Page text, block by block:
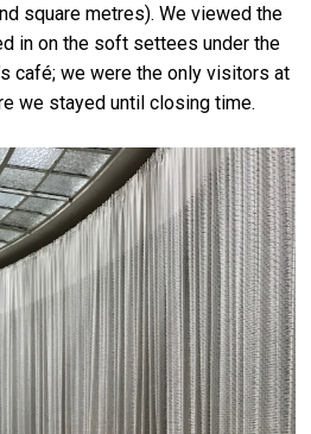
square metres). We viewed the
in on the soft settees under the
café; we were the only visitors at
we stayed until closing time.